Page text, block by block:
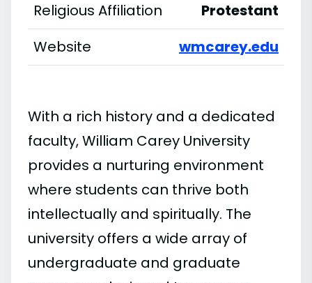
Religious Affiliation
Protestant
Website
wmcarey.edu
With a rich history and a dedicated
faculty, William Carey University
provides a nurturing environment
where students can thrive both
intellectually and spiritually. The
university offers a wide array of
undergraduate and graduate